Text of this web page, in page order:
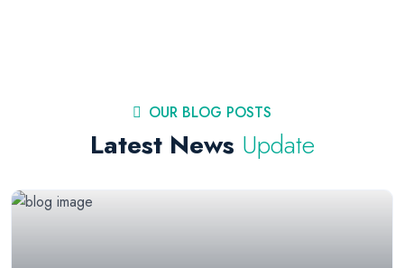
OUR BLOG POSTS
Latest News Update